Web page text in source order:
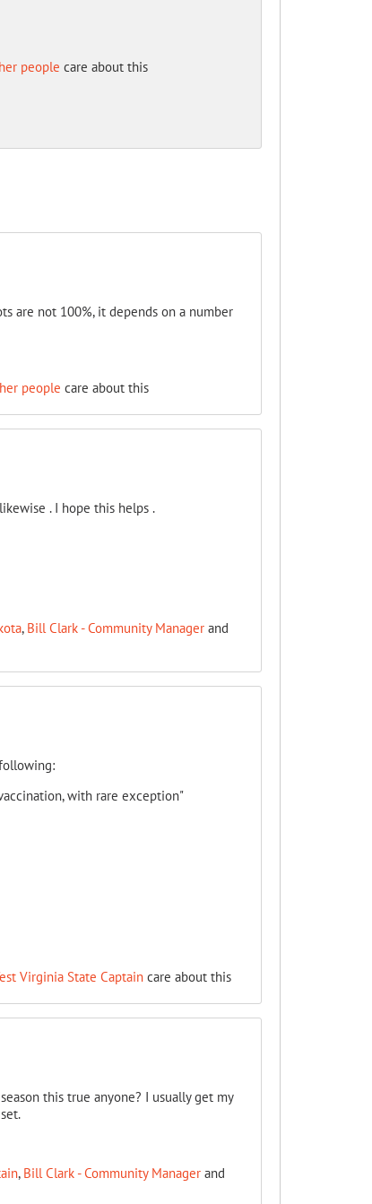
people care about this
are not 100%, it depends on a number
people care about this
. I hope this helps .
, Bill Clark - Community Managerand
with rare exception"
Virginia State Captaincare about this
this true anyone? I usually get my
, Bill Clark - Community Managerand